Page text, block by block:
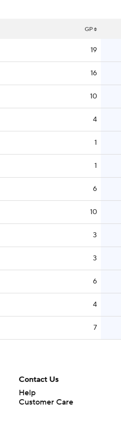
GP
19
16
10
4
1
1
6
10
3
3
6
4
7
Contact Us
Help
Customer Care